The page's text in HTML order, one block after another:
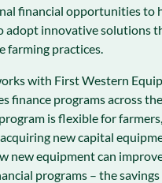
financial opportunities to
adopt innovative solutions
farming practices.
with First Western
finance programs across
is flexible for
new capital
new equipment can
programs – the savings